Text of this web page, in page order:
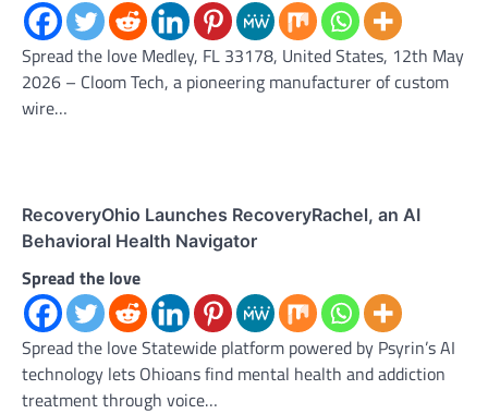
Spread the love Medley, FL 33178, United States, 12th May
2026 – Cloom Tech, a pioneering manufacturer of custom
wire…
RecoveryOhio Launches RecoveryRachel, an AI
Behavioral Health Navigator
Spread the love
Spread the love Statewide platform powered by Psyrin’s AI
technology lets Ohioans find mental health and addiction
treatment through voice…